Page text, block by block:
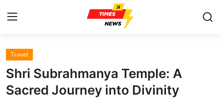
Home
Contact
Travel
Shri Subrahmanya Temple: A
Sacred Journey into Divinity